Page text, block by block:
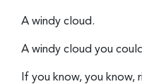
A windy cloud.
A windy cloud you
If you know, you know,